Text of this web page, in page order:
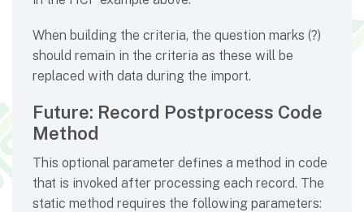
When building the criteria, the question marks (?)
should remain in the criteria as these will be
replaced with data during the import.
Future: Record Postprocess Code
Method
This optional parameter defines a method in code
that is invoked after processing each record. The
static method requires the following parameters: